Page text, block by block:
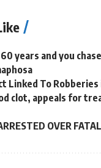
years and you
Linked To Robberies
clot, appeals for
OVER